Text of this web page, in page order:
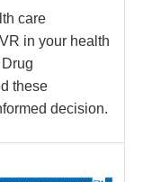
care
in your health
these
decision.